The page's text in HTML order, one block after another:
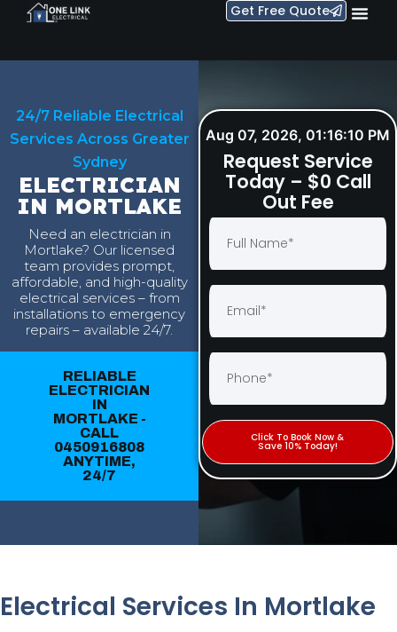
Get Free Quote
24/7 Reliable Electrical
Services Across Greater
Sydney
ELECTRICIAN
IN MORTLAKE
Need an electrician in
Mortlake? Our licensed
team provides prompt,
affordable, and high-quality
electrical services – from
installations to emergency
repairs – available 24/7.
RELIABLE
ELECTRICIAN
IN
MORTLAKE -
CALL
0450916808
ANYTIME,
24/7
Aug 07, 2026, 01:16:11 PM
Request Service
Today – $0 Call
Out Fee
Click To Book Now &
Save 10% Today!
Electrical Services In Mortlake